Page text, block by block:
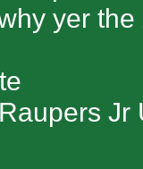
yer
Jr